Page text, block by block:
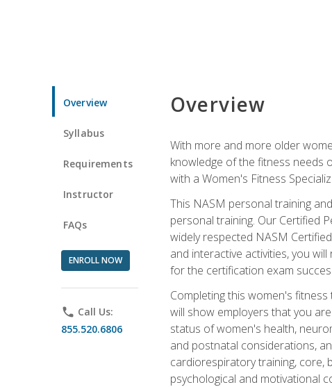
Overview
Syllabus
Requirements
Instructor
FAQs
ENROLL NOW
phone Call Us:
855.520.6806
Overview
With more and more older
knowledge of the fitness needs
with a Women's Fitness
This NASM personal training
personal training. Our Certified
widely respected NASM
and interactive activities, you
for the certification exam
Completing this women's
will show employers that you
status of women's health,
and postnatal considerations,
cardiorespiratory training, core,
psychological and motivational